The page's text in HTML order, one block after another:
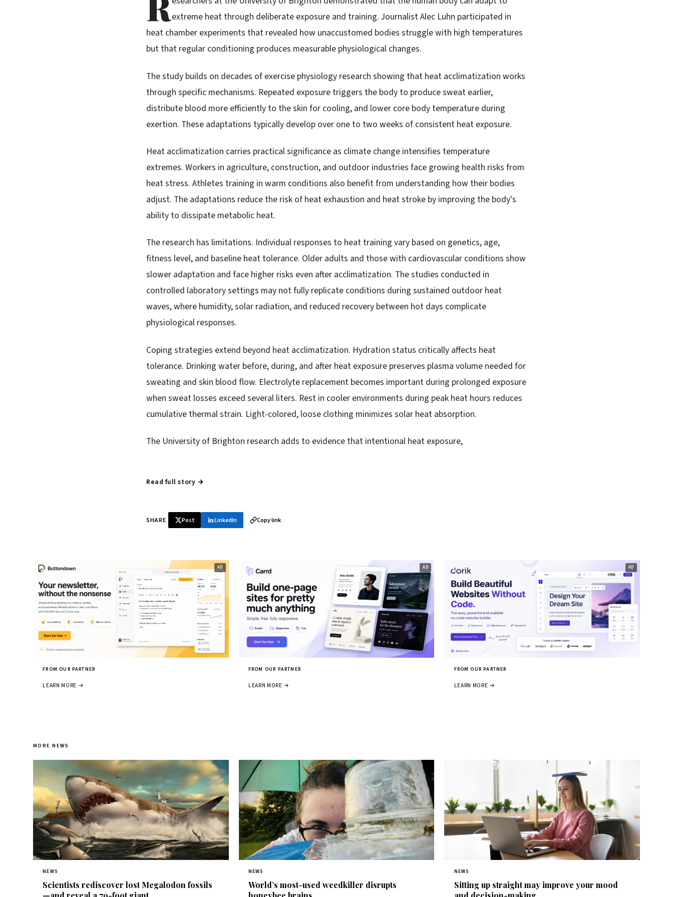
extreme heat through deliberate exposure and training. Journalist Alec Luhn participated in
heat chamber experiments that revealed how unaccustomed bodies struggle with high temperatures
but that regular conditioning produces measurable physiological changes.
The study builds on decades of exercise physiology research showing that heat acclimatization works
through specific mechanisms. Repeated exposure triggers the body to produce sweat earlier,
distribute blood more efficiently to the skin for cooling, and lower core body temperature during
exertion. These adaptations typically develop over one to two weeks of consistent heat exposure.
Heat acclimatization carries practical significance as climate change intensifies temperature
extremes. Workers in agriculture, construction, and outdoor industries face growing health risks from
heat stress. Athletes training in warm conditions also benefit from understanding how their bodies
adjust. The adaptations reduce the risk of heat exhaustion and heat stroke by improving the body's
ability to dissipate metabolic heat.
The research has limitations. Individual responses to heat training vary based on genetics, age,
fitness level, and baseline heat tolerance. Older adults and those with cardiovascular conditions show
slower adaptation and face higher risks even after acclimatization. The studies conducted in
controlled laboratory settings may not fully replicate conditions during sustained outdoor heat
waves, where humidity, solar radiation, and reduced recovery between hot days complicate
physiological responses.
Coping strategies extend beyond heat acclimatization. Hydration status critically affects heat
tolerance. Drinking water before, during, and after heat exposure preserves plasma volume needed for
sweating and skin blood flow. Electrolyte replacement becomes important during prolonged exposure
when sweat losses exceed several liters. Rest in cooler environments during peak heat hours reduces
cumulative thermal strain. Light-colored, loose clothing minimizes solar heat absorption.
The University of Brighton research adds to evidence that intentional heat exposure,
Read full story →
SHARE Post LinkedIn Copy link
FROM OUR PARTNER
LEARN MORE →
FROM OUR PARTNER
LEARN MORE →
FROM OUR PARTNER
LEARN MORE →
MORE NEWS
NEWS
Scientists rediscover lost Megalodon fossils
NEWS
World’s most-used weedkiller disrupts
NEWS
Sitting up straight may improve your mood